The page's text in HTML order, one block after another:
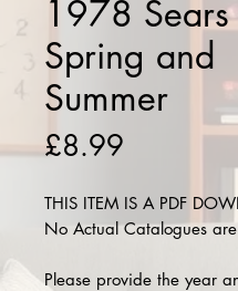
1978 Sears
Spring and
Summer
£8.99
THIS ITEM IS A PDF
No Actual Catalogues
Please provide the year